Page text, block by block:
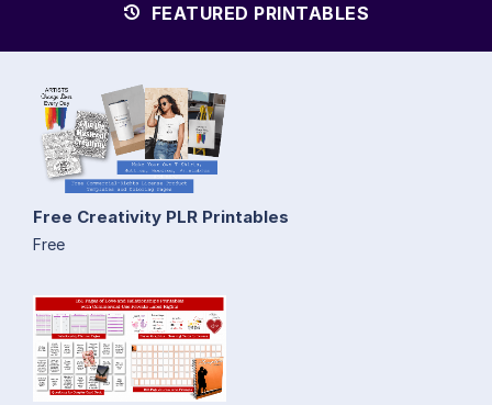
FEATURED PRINTABLES
Free Creativity PLR Printables
Free